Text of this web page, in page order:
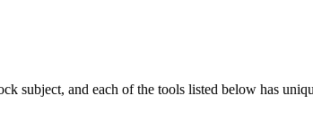
and each of the tools listed below has